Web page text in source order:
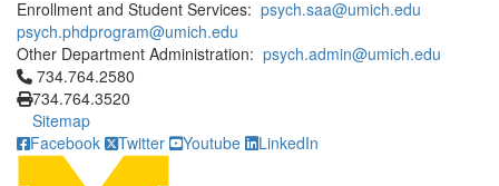
Enrollment and Student Services: psych.saa@umich.edu
psych.phdprogram@umich.edu
Other Department Administration: psych.admin@umich.edu
Click to call 734.764.2580
734.764.2580
734.764.3520
Sitemap
Facebook
Twitter Youtube LinkedIn